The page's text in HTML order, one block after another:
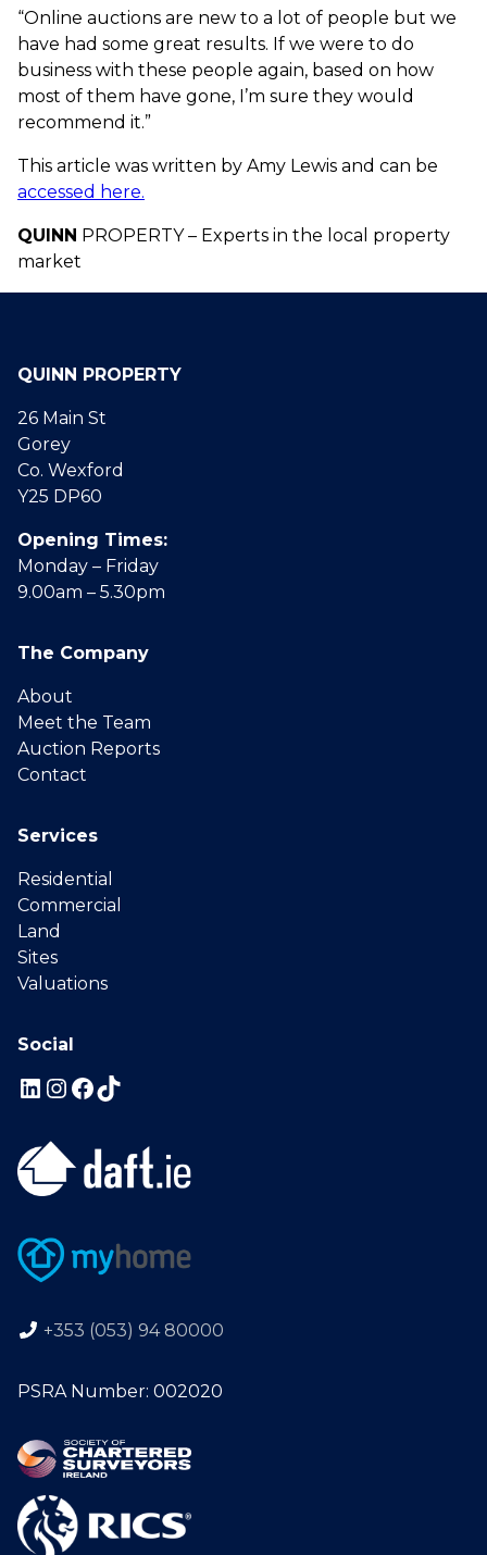
“Online auctions are new to a lot of people but we
have had some great results. If we were to do
business with these people again, based on how
most of them have gone, I’m sure they would
recommend it.”
This article was written by Amy Lewis and can be
accessed here.
QUINN PROPERTY – Experts in the local property
market
QUINN PROPERTY
26 Main St
Gorey
Co. Wexford
Y25 DP60
Opening Times:
Monday – Friday
9.00am – 5.30pm
The Company
About
Meet the Team
Auction Reports
Contact
Services
Residential
Commercial
Land
Sites
Valuations
Social
+353 (053) 94 80000
PSRA Number: 002020